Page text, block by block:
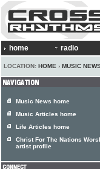
home radio
LOCATION: HOME › MUSIC
Music News home
Music Articles home
Life Articles home
Christ For The Nations
artist profile